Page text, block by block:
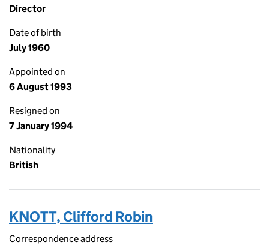
Director
Date of birth
July 1960
Appointed on
6 August 1993
Resigned on
7 January 1994
Nationality
British
KNOTT, Clifford Robin
Correspondence address